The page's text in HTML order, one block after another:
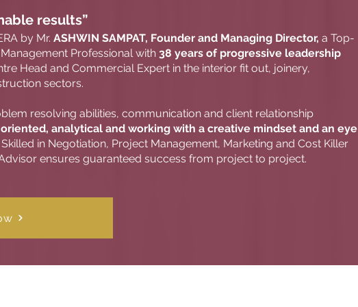
results”
by Mr. ASHWIN SAMPAT, Founder and Managing Director, a Top-
Professional with 38 years of progressive leadership
Head and Commercial Expert in the interior fit out, joinery,
sectors.
resolving abilities, communication and client relationship
analytical and working with a creative mindset and an eye
in Negotiation, Project Management, Marketing and Cost Killer
ensures guaranteed success from project to project.